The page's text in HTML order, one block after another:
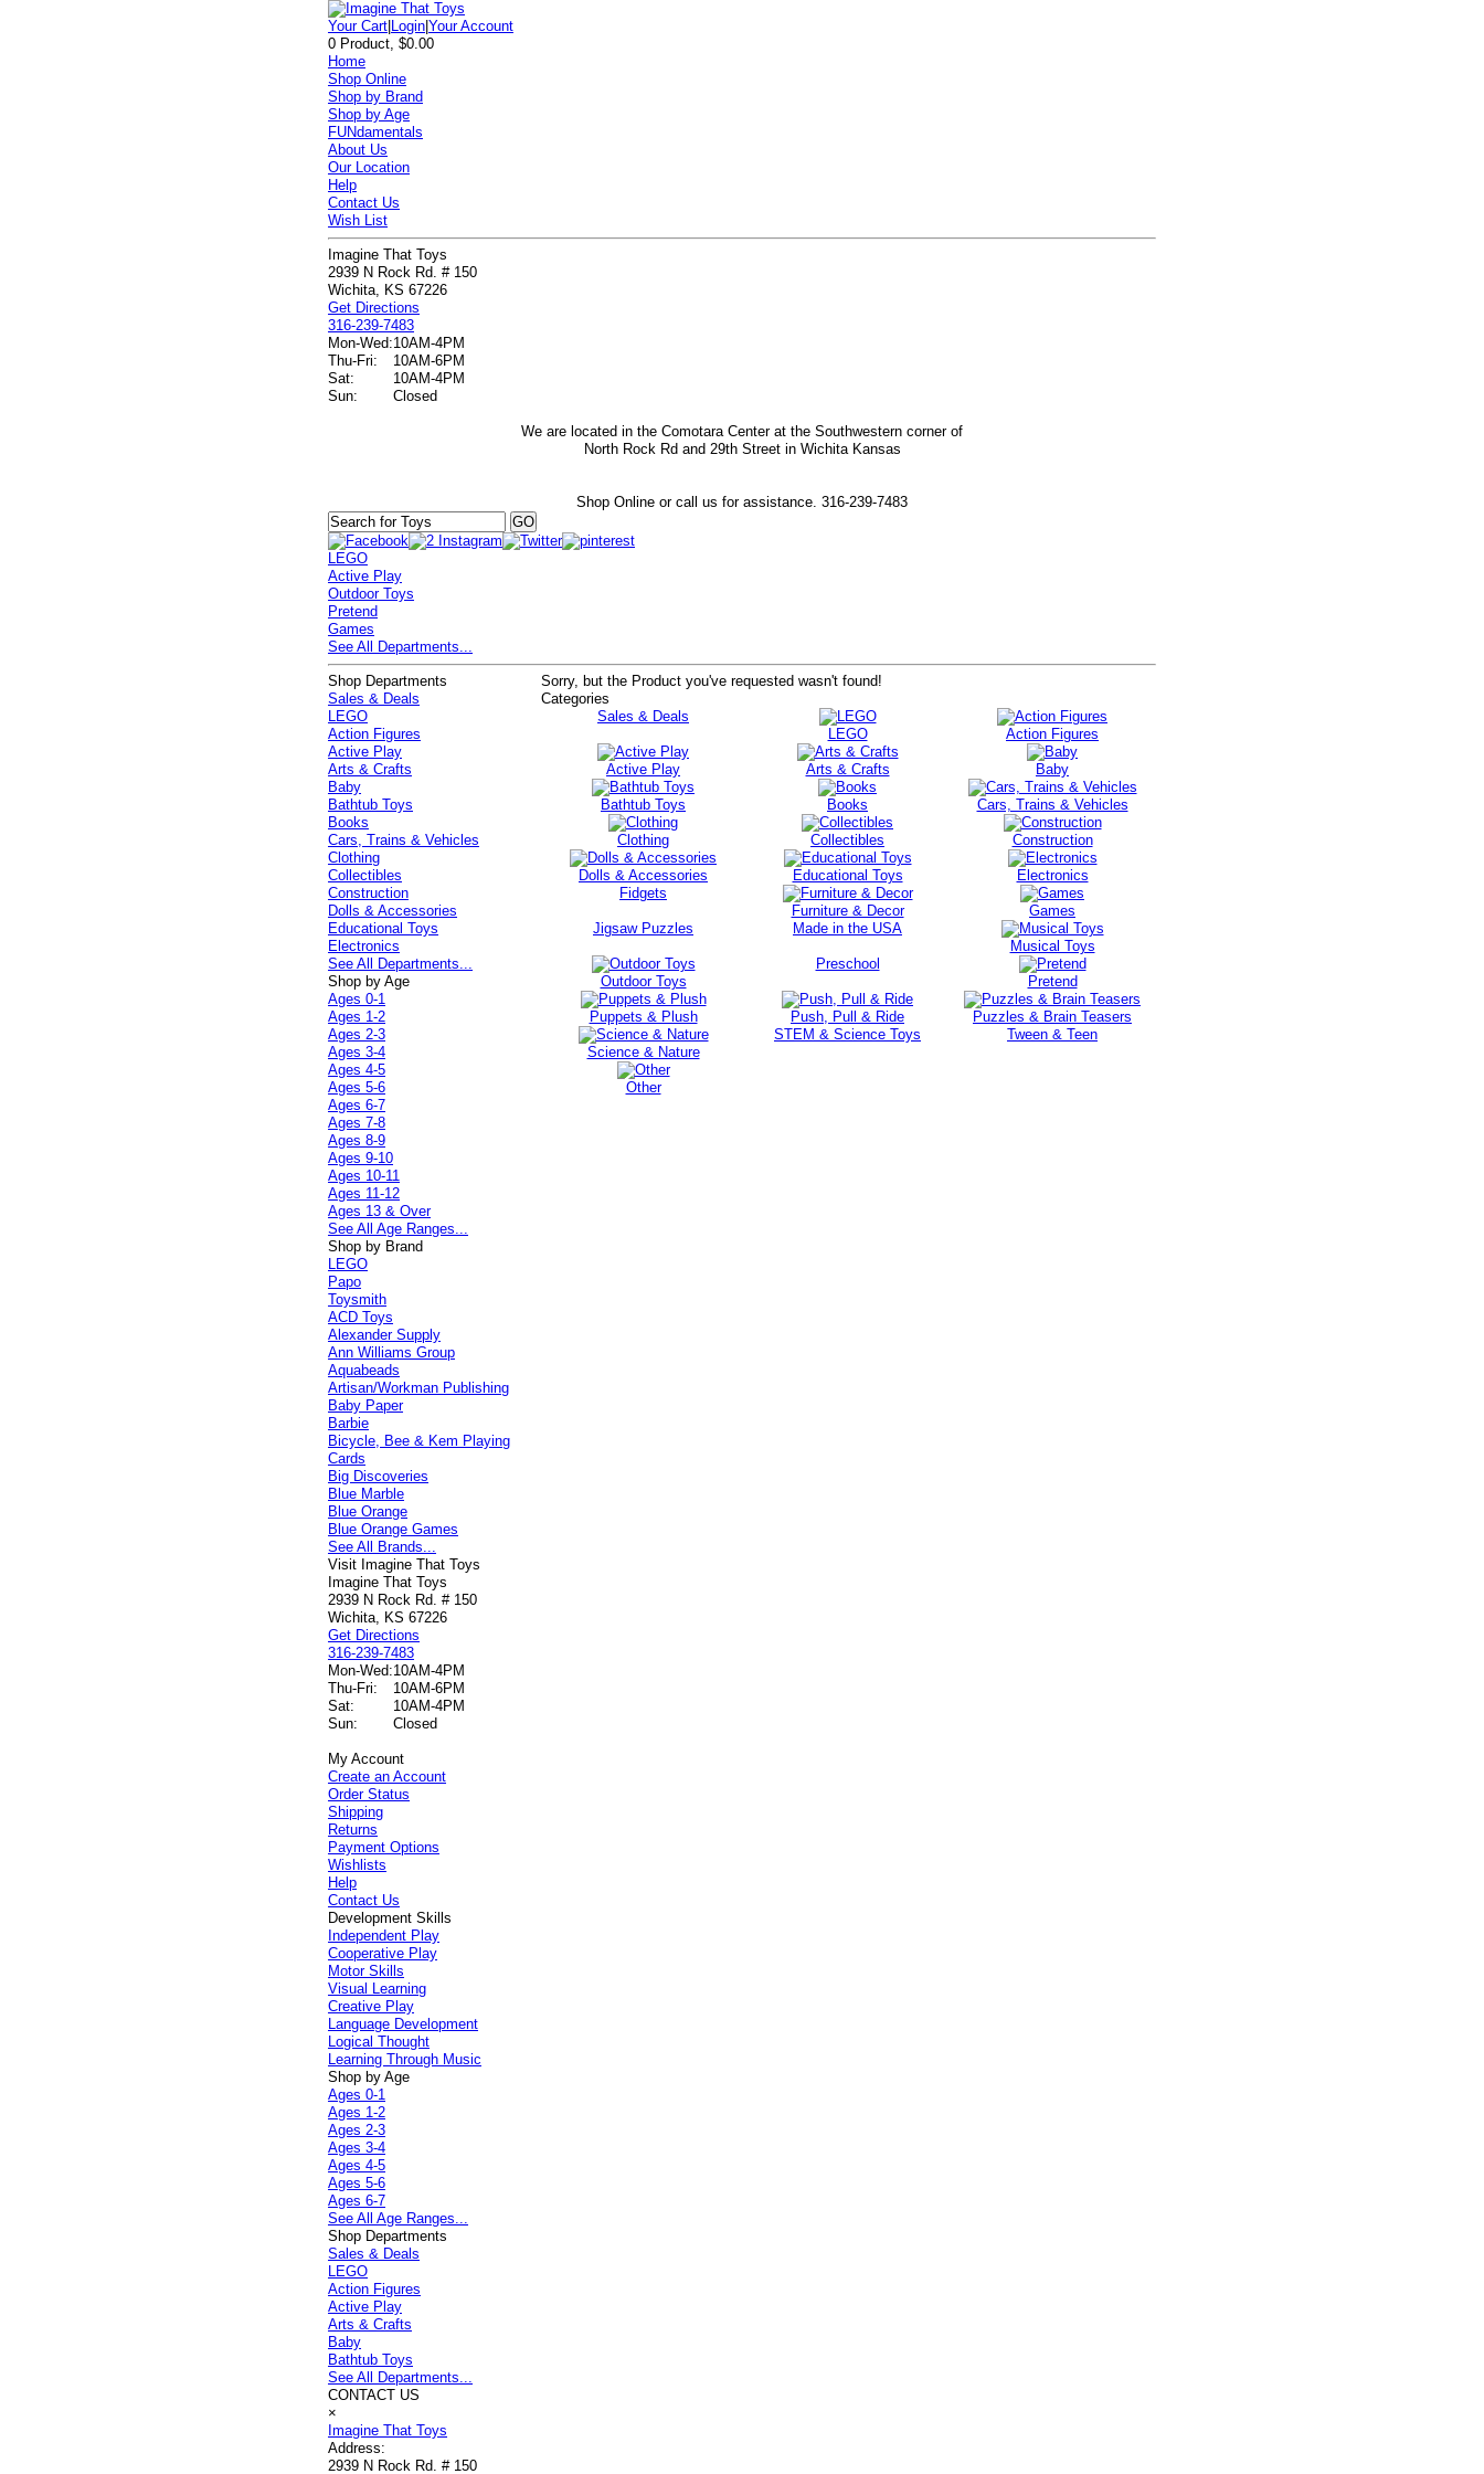
Your Cart Login |Your Account
0 Product, $0.00
Home
Shop Online
Shop by Brand
Shop by Age
FUNdamentals
About Us
Our Location
Help
Contact Us
Wish List
Imagine That Toys
2939 N Rock Rd. # 150
Wichita, KS 67226
Get Directions
316-239-7483
Mon-Wed:10AM-4PM
Thu-Fri:
10AM-6PM
Sat:
10AM-4PM
Sun:
Closed
We are located in the Comotara Center at the Southwestern corner of
North Rock Rd and 29th Street in Wichita Kansas
Shop Online or call us for assistance. 316-239-7483
LEGO
Active Play
Outdoor Toys
Pretend
Games
See All Departments...
Sorry, but the Product you've requested wasn't found!
Categories
Sales & Deals
LEGO
Action Figures
Active Play Arts & Crafts Baby
Bathtub Toys Books Cars, Trains & Vehicles
Clothing Collectibles Construction
Dolls & Accessories Educational Toys
Electronics
Fidgets
Furniture & Decor
Games
Jigsaw Puzzles
Made in the USA
Musical Toys
Outdoor Toys
Preschool
Pretend
Puppets & Plush Push, Pull & Ride Puzzles & Brain Teasers
Science & Nature
STEM & Science Toys Tween & Teen
Other
Shop Departments
Sales & Deals
LEGO
Action Figures
Active Play
Arts & Crafts
Baby
Bathtub Toys
Books
Cars, Trains & Vehicles
Clothing
Collectibles
Construction
Dolls & Accessories
Educational Toys
Electronics
See All Departments...
Shop by Age
Ages 0-1
Ages 1-2
Ages 2-3
Ages 3-4
Ages 4-5
Ages 5-6
Ages 6-7
Ages 7-8
Ages 8-9
Ages 9-10
Ages 10-11
Ages 11-12
Ages 13 & Over
See All Age Ranges...
Shop by Brand
LEGO
Papo
Toysmith
ACD Toys
Alexander Supply
Ann Williams Group
Aquabeads
Artisan/Workman Publishing
Baby Paper
Barbie
Bicycle, Bee & Kem Playing
Cards
Big Discoveries
Blue Marble
Blue Orange
Blue Orange Games
See All Brands...
Visit Imagine That Toys
Imagine That Toys
2939 N Rock Rd. # 150
Wichita, KS 67226
Get Directions
316-239-7483
Mon-Wed:10AM-4PM
Thu-Fri:
10AM-6PM
Sat:
10AM-4PM
Sun:
Closed
My Account
Create an Account
Order Status
Shipping
Returns
Payment Options
Wishlists
Help
Contact Us
Development Skills
Independent Play
Cooperative Play
Motor Skills
Visual Learning
Creative Play
Language Development
Logical Thought
Learning Through Music
Shop by Age
Ages 0-1
Ages 1-2
Ages 2-3
Ages 3-4
Ages 4-5
Ages 5-6
Ages 6-7
See All Age Ranges...
Shop Departments
Sales & Deals
LEGO
Action Figures
Active Play
Arts & Crafts
Baby
Bathtub Toys
See All Departments...
CONTACT US
×
Imagine That Toys
Address:
2939 N Rock Rd. # 150